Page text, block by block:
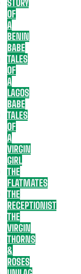
STORY
OF
A
BENIN
BABE
TALES
OF
A
LAGOS
BABE
TALES
OF
A
VIRGIN
GIRL
THE
FLATMATES
THE
RECEPTIONIST
THE
VIRGIN
THORNS
&
ROSES